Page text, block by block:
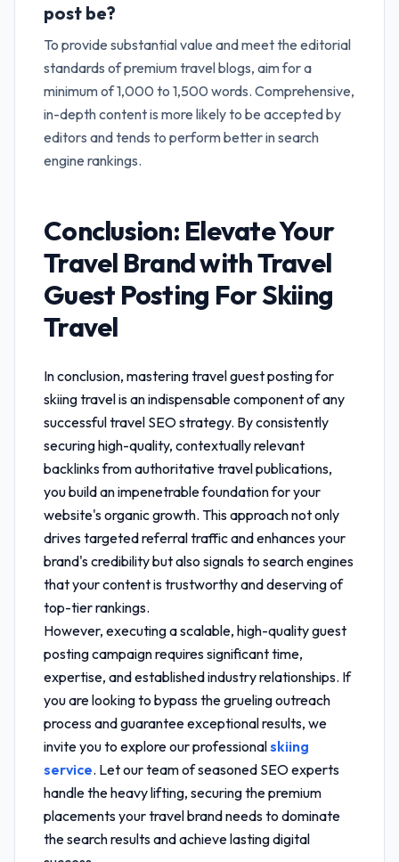
post be?
To provide substantial value and meet the editorial
standards of premium travel blogs, aim for a
minimum of 1,000 to 1,500 words. Comprehensive,
in-depth content is more likely to be accepted by
editors and tends to perform better in search
engine rankings.
Conclusion: Elevate Your
Travel Brand withTravel
Guest Posting For Skiing
Travel
In conclusion, masteringtravel guest posting for
skiing travelis an indispensable component of any
successful travel SEO strategy. By consistently
securing high-quality, contextually relevant
backlinks from authoritative travel publications,
you build an impenetrable foundation for your
website's organic growth. This approach not only
drives targeted referral traffic and enhances your
brand's credibility but also signals to search engines
that your content is trustworthy and deserving of
top-tier rankings.
However, executing a scalable, high-quality guest
posting campaign requires significant time,
expertise, and established industry relationships. If
you are looking to bypass the grueling outreach
process and guarantee exceptional results, we
invite you to explore our professionalskiing
service. Let our team of seasoned SEO experts
handle the heavy lifting, securing the premium
placements your travel brand needs to dominate
the search results and achieve lasting digital